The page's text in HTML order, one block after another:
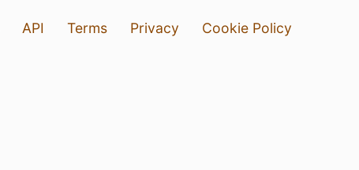
API Terms Privacy
Cookie Policy